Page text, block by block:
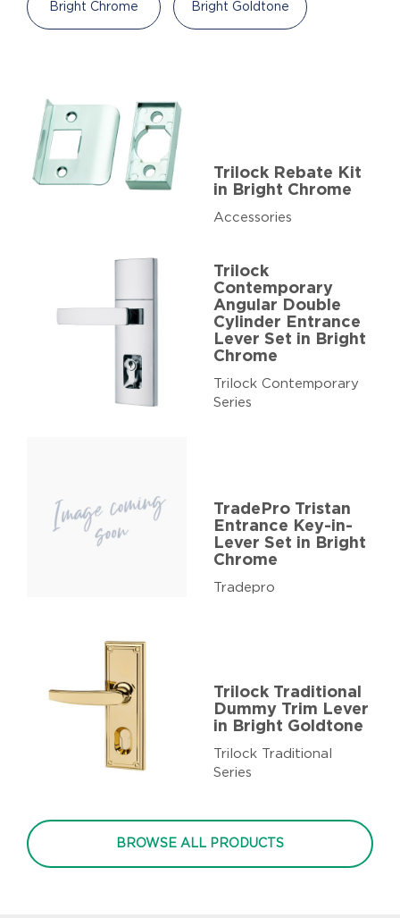
Bright Chrome Bright Goldtone
Trilock Rebate Kit
in Bright Chrome
Accessories
Trilock
Contemporary
Angular Double
Cylinder Entrance
Lever Set in Bright
Chrome
Trilock Contemporary
Series
TradePro Tristan
Entrance Key-in-
Lever Set in Bright
Chrome
Tradepro
Trilock Traditional
Dummy Trim Lever
in Bright Goldtone
Trilock Traditional
Series
BROWSE ALL PRODUCTS